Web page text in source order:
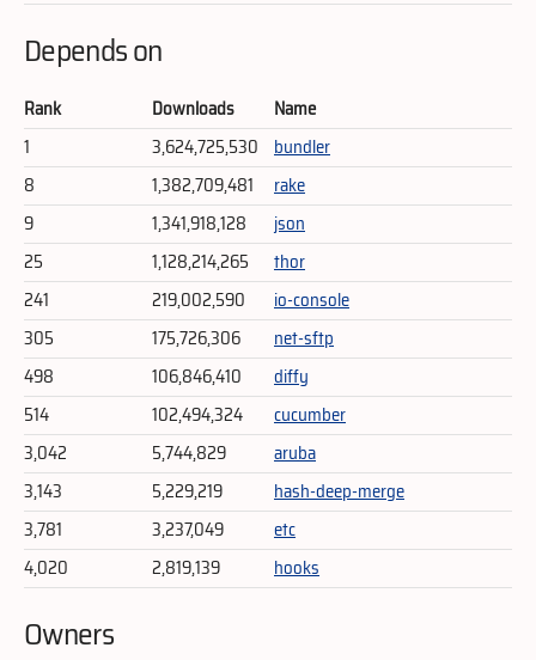
Depends on
Rank Downloads
Name
1
3,624,725,530 bundler
8
1,382,709,481
rake
9
1,341,918,128
json
25
1,128,214,265
thor
241
219,002,590
io-console
305
175,726,306
net-sftp
498
106,846,410
diffy
514
102,494,324
cucumber
3,042
5,744,829
aruba
3,143
5,229,219
hash-deep-merge
3,781
3,237,049
etc
4,020
2,819,139 hooks
Owners